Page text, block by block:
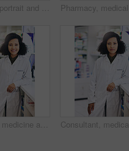
Pharmacy, portrait and medicine with woman and computer for healthcare, advice or search. Medical, insurance and antibiotic prescription with pharmacist for digital inventory, drugstore or dispensary
Consultant, medicine and portrait with woman in pharmacy for medical, advice and healthcare. Pills, insurance and antibiotic prescription with pharmacist for inventory, drugstore or dispensary